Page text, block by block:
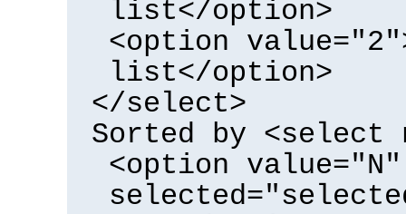
list</option>
<option
list</option>
</select>
Sorted by <select
<option value="N"